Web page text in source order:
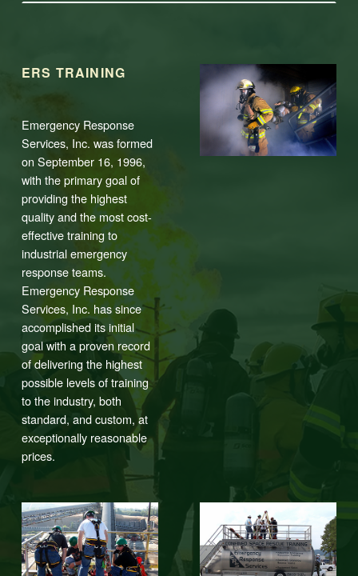
ERS TRAINING
Emergency Response
Services, Inc. was formed
on September 16, 1996,
with the primary goal of
providing the highest
quality and the most cost-
effective training to
industrial emergency
response teams.
Emergency Response
Services, Inc. has since
accomplished its initial
goal with a proven record
of delivering the highest
possible levels of training
to the industry, both
standard, and custom, at
exceptionally reasonable
prices.